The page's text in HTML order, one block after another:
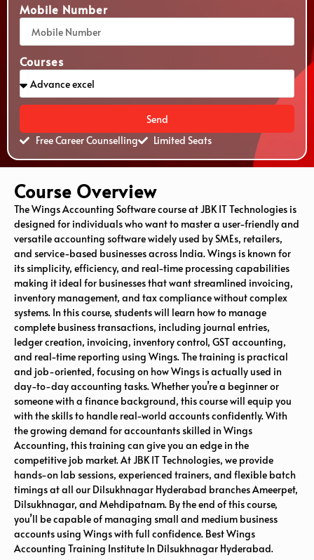
Mobile Number
Courses
Send
Free Career Counselling
Limited Seats
Course Overview
The Wings Accounting Software course at JBK IT Technologies is
designed for individuals who want to master a user-friendly and
versatile accounting software widely used by SMEs, retailers,
and service-based businesses across India. Wings is known for
its simplicity, efficiency, and real-time processing capabilities
making it ideal for businesses that want streamlined invoicing,
inventory management, and tax compliance without complex
systems. In this course, students will learn how to manage
complete business transactions, including journal entries,
ledger creation, invoicing, inventory control, GST accounting,
and real-time reporting using Wings. The training is practical
and job-oriented, focusing on how Wings is actually used in
day-to-day accounting tasks. Whether you’re a beginner or
someone with a finance background, this course will equip you
with the skills to handle real-world accounts confidently. With
the growing demand for accountants skilled in Wings
Accounting, this training can give you an edge in the
competitive job market. At JBK IT Technologies, we provide
hands-on lab sessions, experienced trainers, and flexible batch
timings at all our Dilsukhnagar Hyderabad branches Ameerpet,
Dilsukhnagar, and Mehdipatnam. By the end of this course,
you’ll be capable of managing small and medium business
accounts using Wings with full confidence. Best Wings
Accounting Training Institute In Dilsukhnagar Hyderabad.